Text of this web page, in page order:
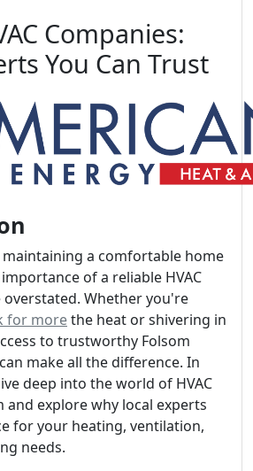
Companies:
You Can Trust
a comfortable home
of a reliable HVAC
Whether you're
for morethe heat or shivering in
to trustworthy Folsom
make all the difference. In
deep into the world of HVAC
and explore why local experts
for your heating, ventilation,
needs.